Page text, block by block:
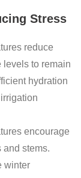
Stress
reduce
levels to remain
hydration
encourage
and stems.
winter